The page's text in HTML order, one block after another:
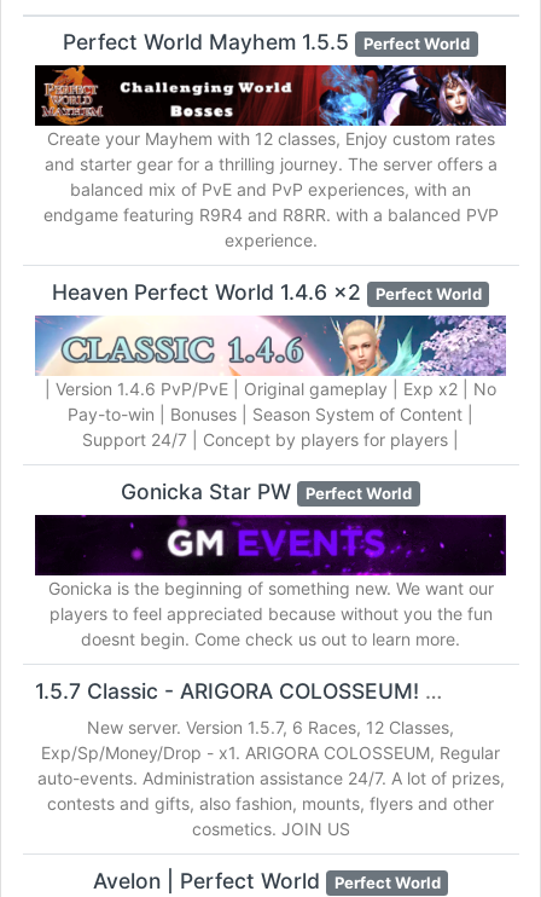
Perfect World Mayhem 1.5.5 Perfect World
Create your Mayhem with 12 classes, Enjoy custom rates
and starter gear for a thrilling journey. The server offers a
balanced mix of PvE and PvP experiences, with an
endgame featuring R9R4 and R8RR. with a balanced PVP
experience.
Heaven Perfect World 1.4.6 x2 Perfect World
| Version 1.4.6 PvP/PvE | Original gameplay | Exp x2 | No
Pay-to-win | Bonuses | Season System of Content |
Support 24/7 | Concept by players for players |
Gonicka Star PW Perfect World
Gonicka is the beginning of something new. We want our
players to feel appreciated because without you the fun
doesnt begin. Come check us out to learn more.
1.5.7 Classic - ARIGORA COLOSSEUM!Perfect World
New server. Version 1.5.7, 6 Races, 12 Classes,
Exp/Sp/Money/Drop - x1. ARIGORA COLOSSEUM, Regular
auto-events. Administration assistance 24/7. A lot of prizes,
contests and gifts, also fashion, mounts, flyers and other
cosmetics. JOIN US
Avelon | Perfect World Perfect World